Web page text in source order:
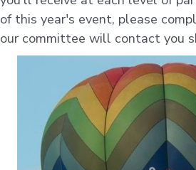
of this year's event, please
our committee will contact you